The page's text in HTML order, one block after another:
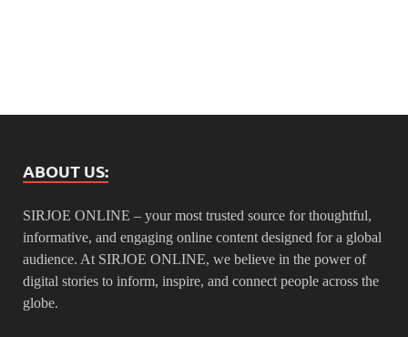
ABOUT US:
SIRJOE ONLINE – your most trusted source for thoughtful,
informative, and engaging online content designed for a global
audience. At SIRJOE ONLINE, we believe in the power of
digital stories to inform, inspire, and connect people across the
globe.